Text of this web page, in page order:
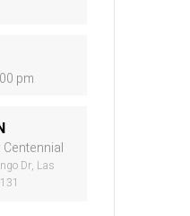
pm
Dr, Las